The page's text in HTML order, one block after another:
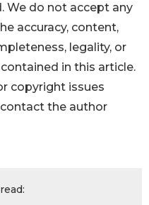
We do not accept any
accuracy, content,
legality, or
in this article.
copyright issues
the author